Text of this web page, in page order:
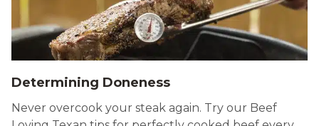
Determining Doneness
Never overcook your steak again. Try our Beef